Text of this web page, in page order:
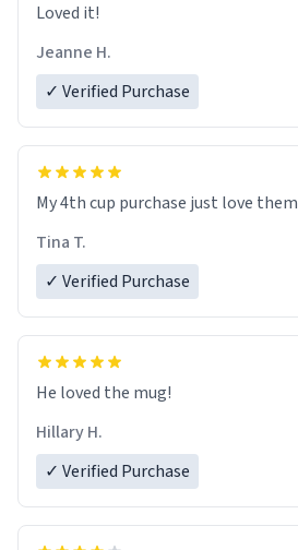
Loved it!
Jeanne H.
✓ Verified Purchase
My 4th cup purchase just love them
Tina T.
✓ Verified Purchase
He loved the mug!
Hillary H.
✓ Verified Purchase